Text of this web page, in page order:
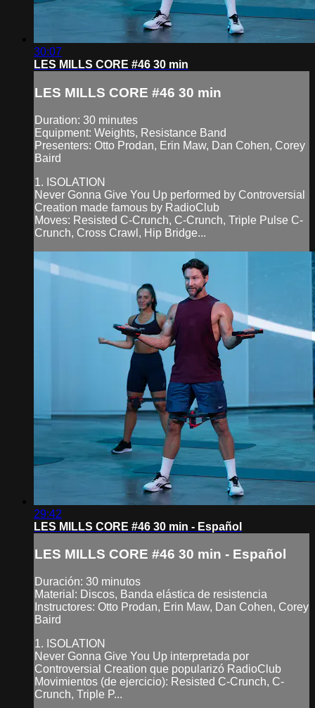
30:07
LES MILLS CORE #46 30 min
LES MILLS CORE #46 30 min
Duration: 30 minutes
Equipment: Weights, Resistance Band
Presenters: Otto Prodan, Erin Maw, Dan Cohen, Corey
Baird
1. ISOLATION
Never Gonna Give You Up performed by Controversial
Creation made famous by RadioClub
Moves: Resisted C-Crunch, C-Crunch, Triple Pulse C-
Crunch, Cross Crawl, Hip Bridge...
29:42
LES MILLS CORE #46 30 min - Español
LES MILLS CORE #46 30 min - Español
Duración: 30 minutos
Material: Discos, Banda elástica de resistencia
Instructores: Otto Prodan, Erin Maw, Dan Cohen, Corey
Baird
1. ISOLATION
Never Gonna Give You Up interpretada por
Controversial Creation que popularizó RadioClub
Movimientos (de ejercicio): Resisted C-Crunch, C-
Crunch, Triple P...